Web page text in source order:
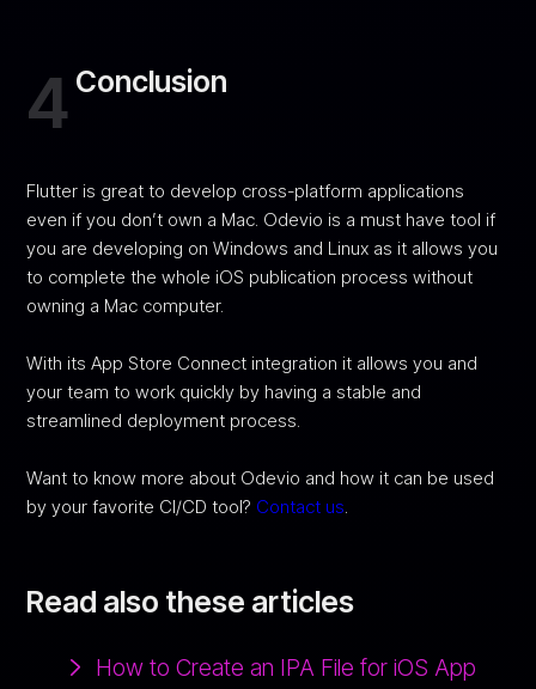
4 Conclusion
Flutter is great to develop cross-platform applications
even if you don’t own a Mac. Odevio is a must have tool if
you are developing on Windows and Linux as it allows you
to complete the whole iOS publication process without
owning a Mac computer.
With its App Store Connect integration it allows you and
your team to work quickly by having a stable and
streamlined deployment process.
Want to know more about Odevio and how it can be used
by your favorite CI/CD tool? Contact us.
Read also these articles
How to Create an IPA File for iOS App